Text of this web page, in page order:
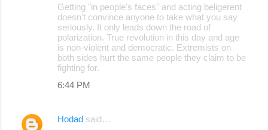
Getting "in people's faces" and acting beligerent
doesn't convince anyone to take what you say
seriously. It only leads down the road of
polarization. True revolution in this day and age
is non-violent and democratic. Extremists on
both sides hurt the same people they claim to be
fighting for.
6:44 PM
Hodad said…